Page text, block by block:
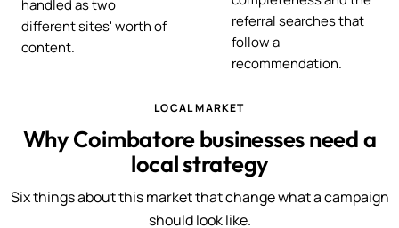
handled as two
different sites' worth of
content.
referral searches that
follow a
recommendation.
LOCAL MARKET
Why Coimbatore businesses need a
local strategy
Six things about this market that change what a campaign
should look like.